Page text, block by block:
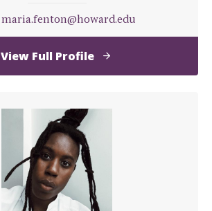
maria.fenton@howard.edu
View Full Profileof
Maria